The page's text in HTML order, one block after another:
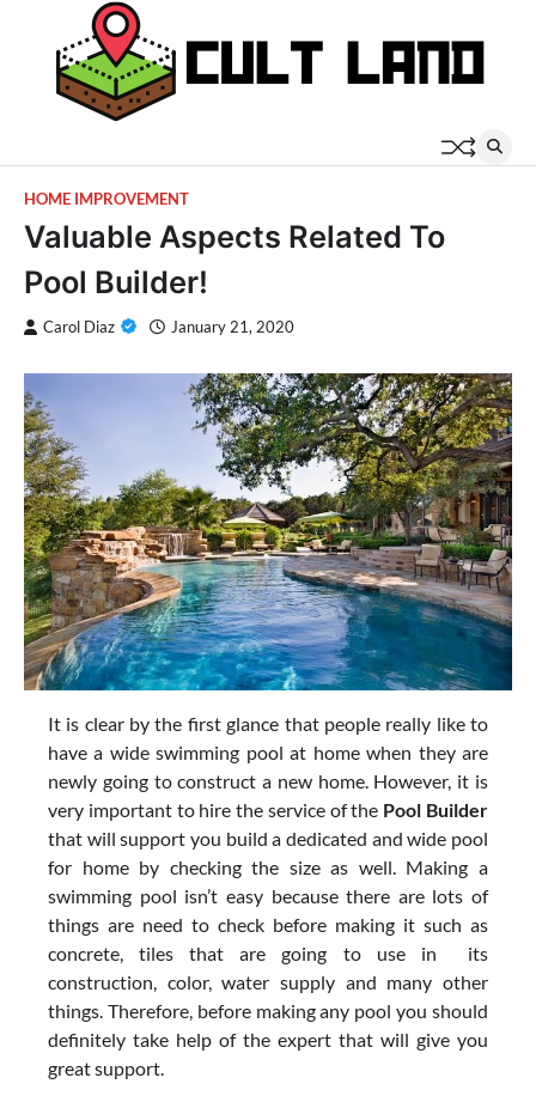
content
HOME IMPROVEMENT
Valuable Aspects Related To
Pool Builder!
Carol Diaz January 21, 2020
It is clear by the first glance that people really like to
have a wide swimming pool at home when they are
newly going to construct a new home. However, it is
very important to hire the service of the Pool Builder
that will support you build a dedicated and wide pool
for home by checking the size as well. Making a
swimming pool isn’t easy because there are lots of
things are need to check before making it such as
concrete, tiles that are going to use in its
construction, color, water supply and many other
things. Therefore, before making any pool you should
definitely take help of the expert that will give you
great support.